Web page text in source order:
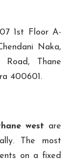
1st Floor A-
Naka,
Road, Thane
400601.
west are
The most
on a fixed